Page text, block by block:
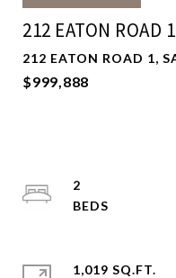
212 EATON ROAD 1
212 EATON ROAD 1,
$999,888
2
1,019 SQ.FT.